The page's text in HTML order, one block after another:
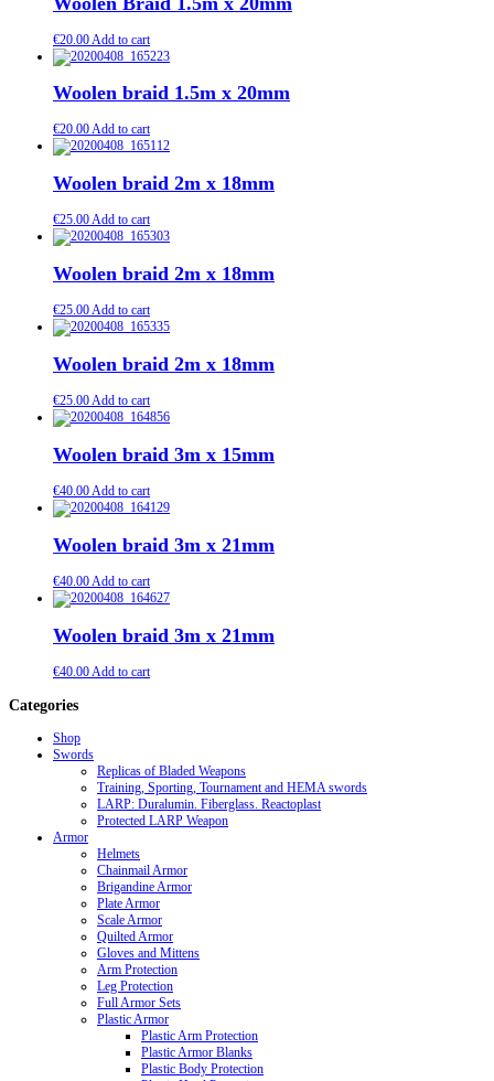
€20.00 Add to cart
Woolen braid 1.5m x 20mm
€20.00Add to cart
Woolen braid 2m x 18mm
€25.00Add to cart
Woolen braid 2m x 18mm
€25.00Add to cart
Woolen braid 2m x 18mm
€25.00Add to cart
Woolen braid 3m x 15mm
€40.00Add to cart
Woolen braid 3m x 21mm
€40.00 Add to cart
Woolen braid 3m x 21mm
€40.00 Add to cart
Categories
Shop
Swords
Replicas of Bladed Weapons
Training, Sporting, Tournament and HEMA swords
LARP: Duralumin. Fiberglass. Reactoplast
Protected LARP Weapon
Armor
Helmets
Chainmail Armor
Brigandine Armor
Plate Armor
Scale Armor
Quilted Armor
Gloves and Mittens
Arm Protection
Leg Protection
Full Armor Sets
Plastic Armor
Plastic Arm Protection
Plastic Armor Blanks
Plastic Body Protection